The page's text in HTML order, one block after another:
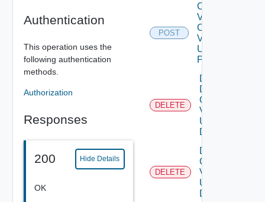
Authentication
This operation uses the
following authentication
methods.
Authorization
Responses
200 Hide Details
OK
POST
Create
V
Center
V2
Using
POST
DELETE
Delete
Data
Center
V2
Using
DELETE
DELETE
Delete V
Center
V2
Using
DELETE